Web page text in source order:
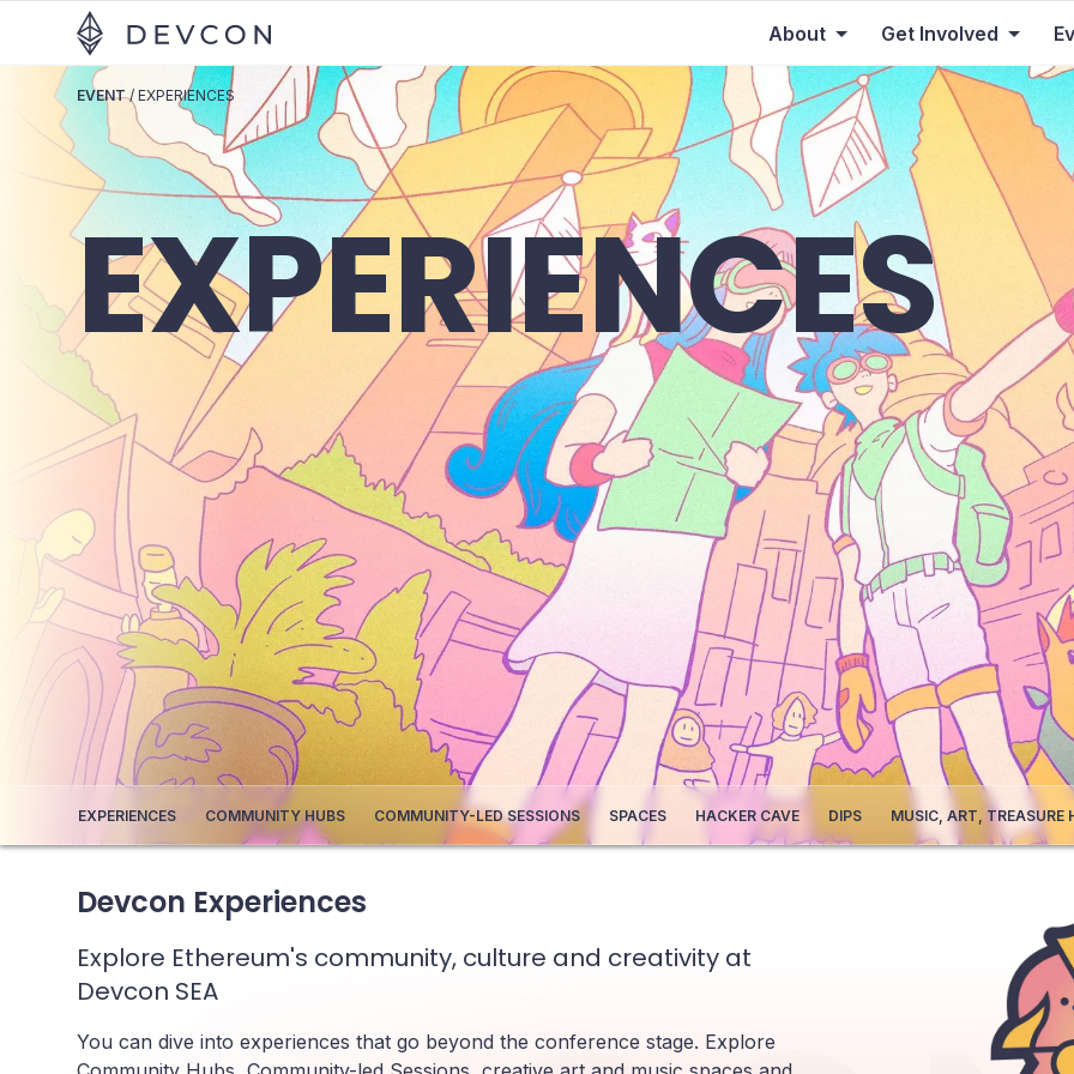
About Get Involved
EVENT/ EXPERIENCES
EXPERIENCES
EXPERIENCES COMMUNITY HUBS COMMUNITY-LED SESSIONS SPACES HACKER CAVE DIPS MUSIC, ART, TREASURE
Devcon Experiences
Explore Ethereum's community, culture and creativity at
Devcon SEA
You can dive into experiences that go beyond the conference stage. Explore